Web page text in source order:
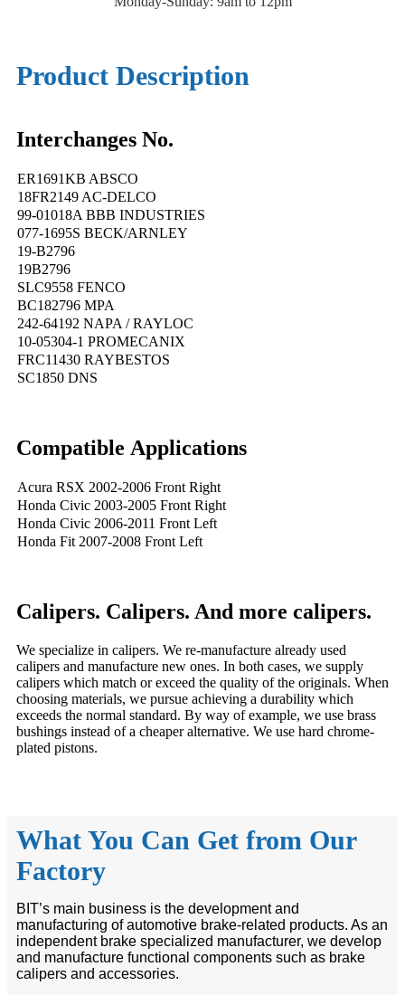
Product Description
Interchanges No.
ER1691KB ABSCO
18FR2149 AC-DELCO
99-01018A BBB INDUSTRIES
077-1695S BECK/ARNLEY
19-B2796
19B2796
SLC9558 FENCO
BC182796 MPA
242-64192 NAPA / RAYLOC
10-05304-1 PROMECANIX
FRC11430 RAYBESTOS
SC1850 DNS
Compatible Applications
Acura RSX 2002-2006 Front Right
Honda Civic 2003-2005 Front Right
Honda Civic 2006-2011 Front Left
Honda Fit 2007-2008 Front Left
Calipers. Calipers. And more calipers.
We specialize in calipers. We re-manufacture already used
calipers and manufacture new ones. In both cases, we supply
calipers which match or exceed the quality of the originals. When
choosing materials, we pursue achieving a durability which
exceeds the normal standard. By way of example, we use brass
bushings instead of a cheaper alternative. We use hard chrome-
plated pistons.
What You Can Get from Our
Factory
BIT’s main business is the development and
manufacturing of automotive brake-related products. As an
independent brake specialized manufacturer, we develop
and manufacture functional components such as brake
calipers and accessories.